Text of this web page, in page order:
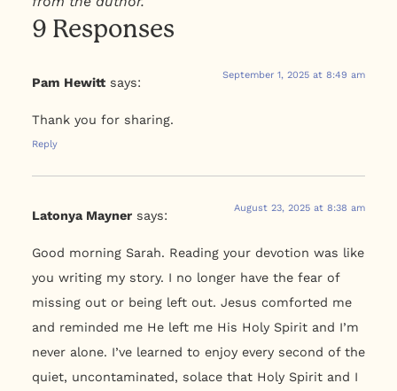
9 Responses
Pam Hewitt says:
September 1, 2025 at 8:49 am
Thank you for sharing.
Reply
Latonya Mayner says:
August 23, 2025 at 8:38 am
Good morning Sarah. Reading your devotion was like
you writing my story. I no longer have the fear of
missing out or being left out. Jesus comforted me
and reminded me He left me His Holy Spirit and I’m
never alone. I’ve learned to enjoy every second of the
quiet, uncontaminated, solace that Holy Spirit and I